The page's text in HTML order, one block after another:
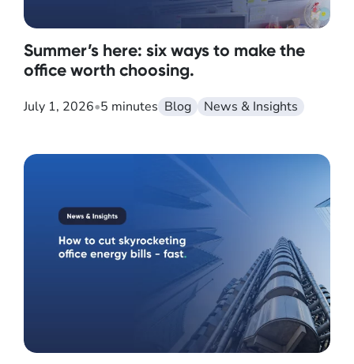
Summer’s here: six ways to make the
office worth choosing.
July 1, 2026•5 minutes Blog News & Insights